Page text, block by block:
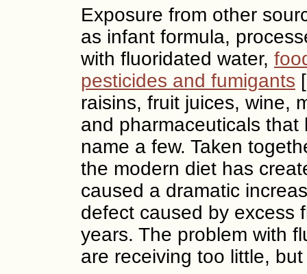
Exposure from other
as infant formula,
with fluoridated water,
pesticides and fumigants
raisins, fruit juices, wine,
and pharmaceuticals
name a few. Taken
the modern diet has
caused a dramatic
defect caused by excess
years. The problem with
are receiving too little,